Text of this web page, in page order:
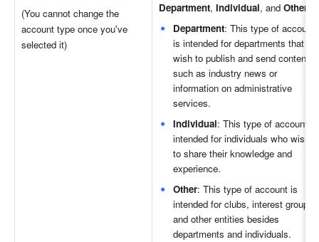
(You cannot change the
account type once you've
selected it)
Department, Individual, and Other
Department: This type of account
is intended for departments that
wish to publish and send content
such as industry news or
information on administrative
services.
Individual: This type of account is
intended for individuals who wish
to share their knowledge and
experience.
Other: This type of account is
intended for clubs, interest groups,
and other entities besides
departments and individuals.